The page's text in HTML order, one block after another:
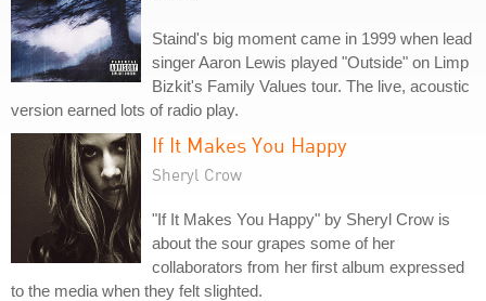
Staind's big moment came in 1999 when lead
singer Aaron Lewis played "Outside" on Limp
Bizkit's Family Values tour. The live, acoustic
version earned lots of radio play.
If It Makes You Happy
Sheryl Crow
"If It Makes You Happy" by Sheryl Crow is
about the sour grapes some of her
collaborators from her first album expressed
to the media when they felt slighted.